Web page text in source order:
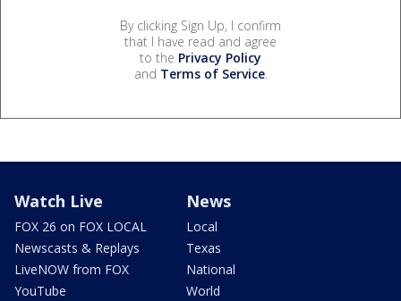
By clicking Sign Up, I confirm
that I have read and agree
to the Privacy Policy
and Terms of Service.
Watch Live
FOX 26 on FOX LOCAL
Newscasts & Replays
LiveNOW from FOX
YouTube
News
Local
Texas
National
World